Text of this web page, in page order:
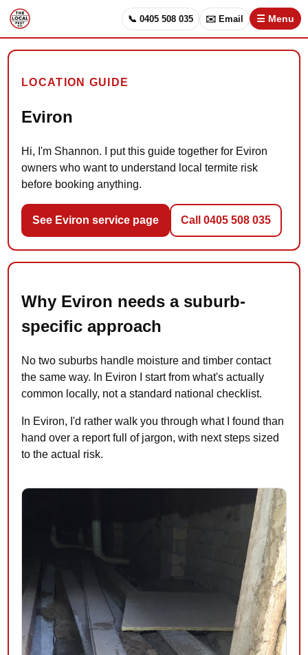
📞 0405 508 035 ✉️ Email ☰ Menu
LOCATION GUIDE
Eviron
Hi, I'm Shannon. I put this guide together for Eviron
owners who want to understand local termite risk
before booking anything.
See Eviron service page Call 0405 508 035
Why Eviron needs a suburb-
specific approach
No two suburbs handle moisture and timber contact
the same way. In Eviron I start from what's actually
common locally, not a standard national checklist.
In Eviron, I'd rather walk you through what I found than
hand over a report full of jargon, with next steps sized
to the actual risk.